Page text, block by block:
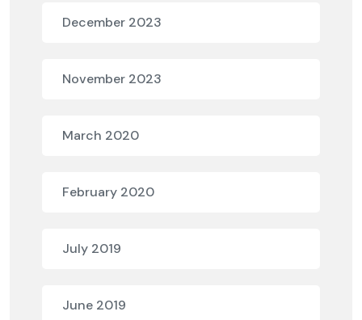
December 2023
November 2023
March 2020
February 2020
July 2019
June 2019